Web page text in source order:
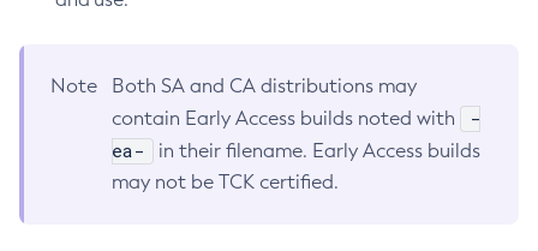
Note
Both SA and CA distributions may
contain Early Access builds noted with
-
ea-
in their filename. Early Access builds
may not be TCK certified.